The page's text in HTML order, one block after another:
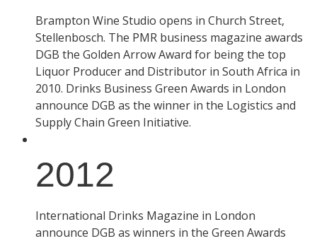
Brampton Wine Studio opens in Church Street,
Stellenbosch. The PMR business magazine awards
DGB the Golden Arrow Award for being the top
Liquor Producer and Distributor in South Africa in
2010. Drinks Business Green Awards in London
announce DGB as the winner in the Logistics and
Supply Chain Green Initiative.
2012
International Drinks Magazine in London
announce DGB as winners in the Green Awards